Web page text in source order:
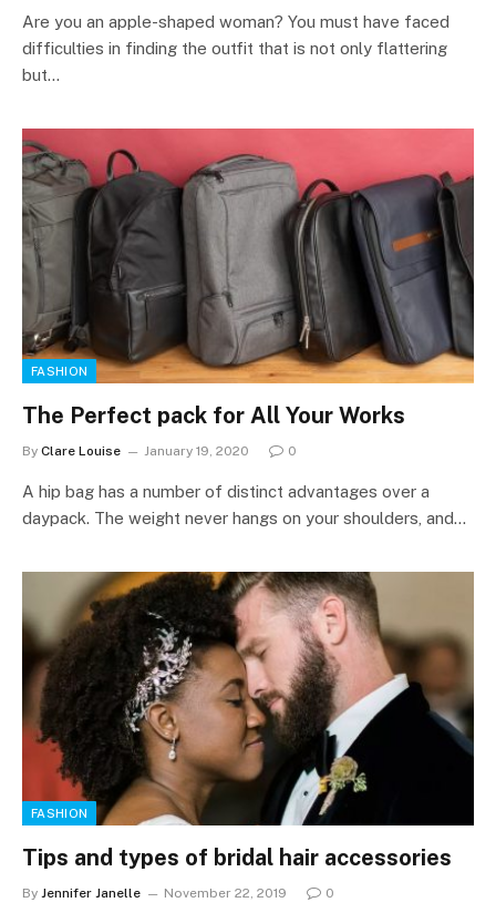
Are you an apple-shaped woman? You must have faced
difficulties in finding the outfit that is not only flattering
but…
FASHION
The Perfect pack for All Your Works
By Clare Louise January 19, 2020 0
A hip bag has a number of distinct advantages over a
daypack. The weight never hangs on your shoulders, and…
FASHION
Tips and types of bridal hair accessories
By Jennifer Janelle November 22, 2019 0